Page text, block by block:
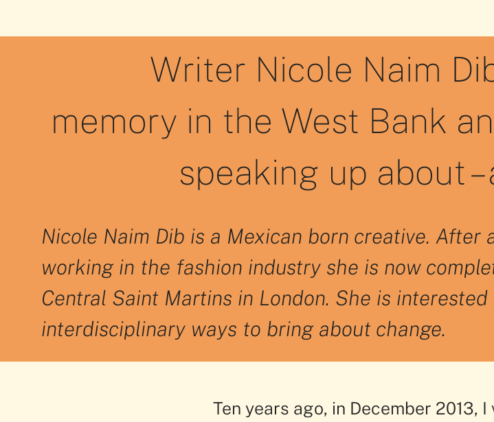
Writer Nicole Naim
memory in the West Bank
speaking up about
Nicole Naim Dib is a Mexican born creative. After
working in the fashion industry she is now
Central Saint Martins in London. She is
interdisciplinary ways to bring about change.
Ten years ago, in December 2013,